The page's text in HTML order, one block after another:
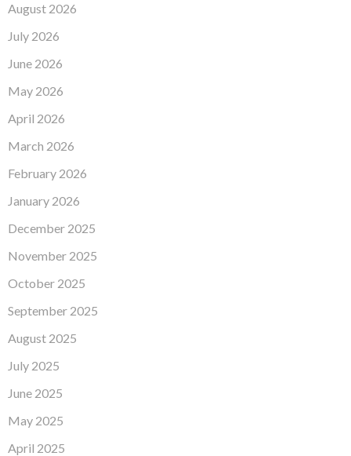
August 2026
July 2026
June 2026
May 2026
April 2026
March 2026
February 2026
January 2026
December 2025
November 2025
October 2025
September 2025
August 2025
July 2025
June 2025
May 2025
April 2025